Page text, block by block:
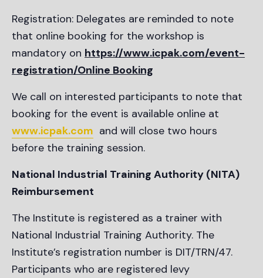
Registration: Delegates are reminded to note
that online booking for the workshop is
mandatory on https://www.icpak.com/event-
registration/Online Booking
We call on interested participants to note that
booking for the event is available online at
www.icpak.com and will close two hours
before the training session.
National Industrial Training Authority (NITA)
Reimbursement
The Institute is registered as a trainer with
National Industrial Training Authority. The
Institute’s registration number is DIT/TRN/47.
Participants who are registered levy